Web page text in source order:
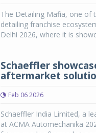
The Detailing Mafia, one of
detailing franchise
Delhi 2026, where it is
Schaeffler
aftermarket
Feb 06 2026
Schaeffler India Limited, a
at ACMA Automechanika